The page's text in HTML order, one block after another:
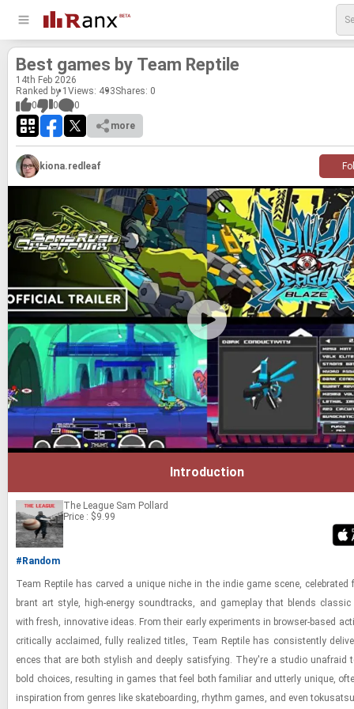
Best games by Team Rep­tile
14th Feb 2026
Ranked by 1 Views: 493Shares: 0
0
0
0
more
kiona.redleaf
Introduction
The League Sam Pollard
Price : $9.99
#Random
Team Rep­tile has carved a unique niche in the indie game scene,
brant art style, high-​en­ergy sound­tracks, and game­play that blends clas­sic
with fresh, in­no­v­a­tive ideas. From their early ex­per­i­ments in browser-​​​based
crit­i­cally ac­claimed, fully re­al­ized ti­tles, Team Rep­tile has con­sis­tently
ences that are both styl­ish and deeply sat­is­fy­ing. They're a stu­dio un­afraid
bold choices, re­sult­ing in games that feel both fa­mil­iar and ut­terly unique,
in­spi­ra­tion from gen­res like skate­board­ing, rhythm games, and even